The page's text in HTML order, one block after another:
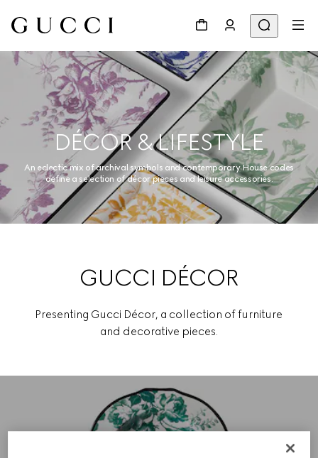
DÉCOR & LIFESTYLE
An eclectic mix of archival symbols and contemporary House codes
define a selection of décor pieces and leisure accessories.
GUCCI DÉCOR
Presenting Gucci Décor, a collection of furniture
and decorative pieces.